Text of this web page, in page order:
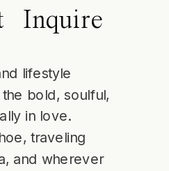
Inquire
lifestyle
bold, soulful,
in love.
traveling
and wherever